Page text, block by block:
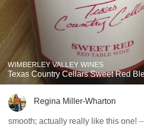
WIMBERLEY VALLEY WINES
Texas Country Cellars Sweet Red
Regina Miller-Wharton
smooth; actually really like this one!